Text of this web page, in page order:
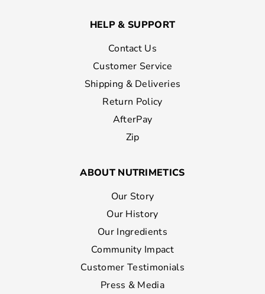
HELP & SUPPORT
Contact Us
Customer Service
Shipping & Deliveries
Return Policy
AfterPay
Zip
ABOUT NUTRIMETICS
Our Story
Our History
Our Ingredients
Community Impact
Customer Testimonials
Press & Media